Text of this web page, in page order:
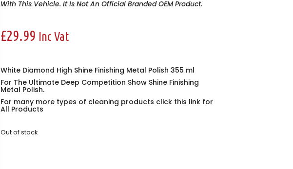
With This Vehicle. It Is Not An Official Branded OEM Product.
£29.99 Inc Vat
White Diamond High Shine Finishing Metal Polish 355 ml
For The Ultimate Deep Competition Show Shine Finishing
Metal Polish.
For many more types of cleaning products click this link for
All Products
Out of stock